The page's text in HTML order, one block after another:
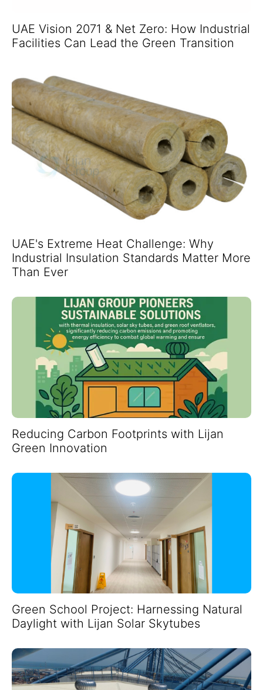
UAE Vision 2071 & Net Zero: How Industrial
Facilities Can Lead the Green Transition
UAE's Extreme Heat Challenge: Why
Industrial Insulation Standards Matter More
Than Ever
Reducing Carbon Footprints with Lijan
Green Innovation
Green School Project: Harnessing Natural
Daylight with Lijan Solar Skytubes